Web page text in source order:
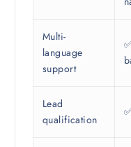
Multi-
language
support
Lead
qualification